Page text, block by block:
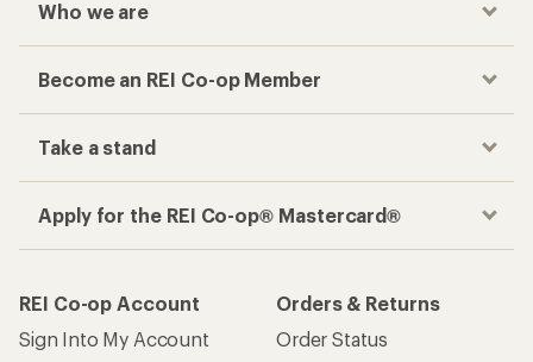
Who we are
Become an REI Co-op Member
Take a stand
Apply for the REI Co-op® Mastercard®
REI Co-op Account
Sign Into My Account
Orders & Returns
Order Status